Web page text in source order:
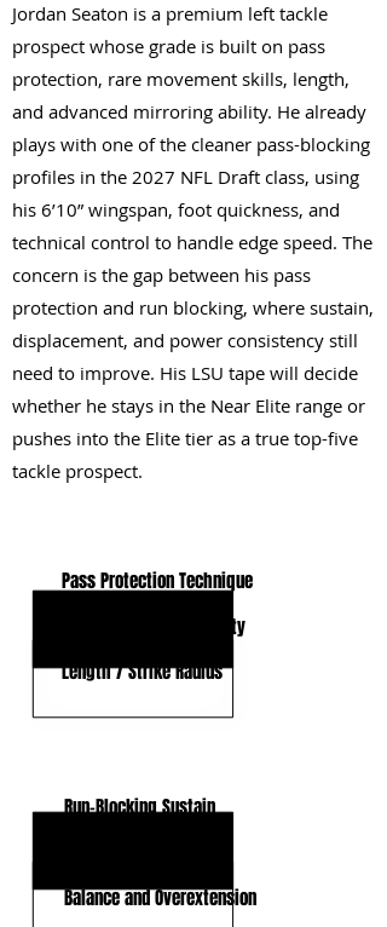
Jordan Seaton is a premium left tackle
prospect whose grade is built on pass
protection, rare movement skills, length,
and advanced mirroring ability. He already
plays with one of the cleaner pass-blocking
profiles in the 2027 NFL Draft class, using
his 6’10” wingspan, foot quickness, and
technical control to handle edge speed. The
concern is the gap between his pass
protection and run blocking, where sustain,
displacement, and power consistency still
need to improve. His LSU tape will decide
whether he stays in the Near Elite range or
pushes into the Elite tier as a true top-five
tackle prospect.
Pass Protection Technique
Movement Skills / Agility
Length / Strike Radius
Run-Blocking Sustain
Balance and Overextension